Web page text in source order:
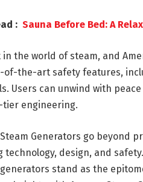
: Sauna Before Bed: A
the world of steam, and
the-art safety features,
Users can unwind with
engineering.
Generators go beyond
technology, design, and
stand as the